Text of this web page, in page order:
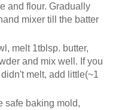
and flour. Gradually
mixer till the batter
melt 1tblsp. butter,
and mix well. If you
melt, add little(~1
safe baking mold,